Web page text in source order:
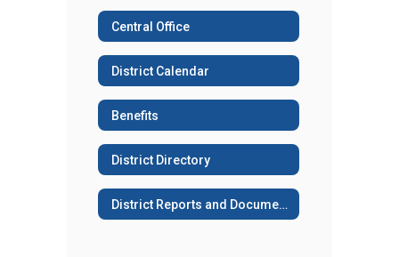
Central Office
District Calendar
Benefits
District Directory
District Reports and Documents